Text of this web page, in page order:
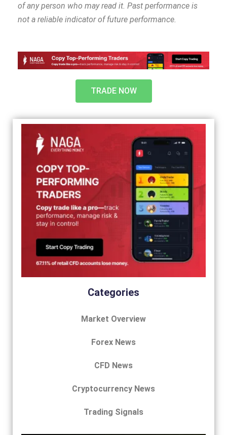
of any person who may read it. Past performance is
not a reliable indicator of future performance.
TRADE NOW
Categories
Market Overview
Forex News
CFD News
Cryptocurrency News
Trading Signals